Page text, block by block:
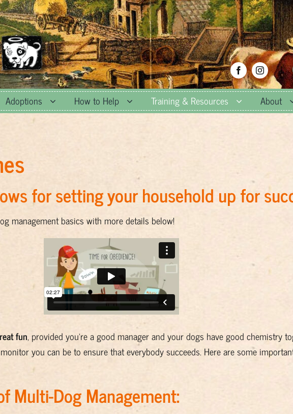
Adoptions How to Help Training & Resources About
for setting your household up for
management basics with more details below!
fun, provided you’re a good manager and your dogs have good chemistry
you can be to ensure that everybody succeeds. Here are some
Multi-Dog Management: